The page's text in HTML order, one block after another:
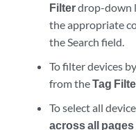
Filterdrop-down
the appropriate
the Search field.
To filter devices
from theTag
To select all
across all pages